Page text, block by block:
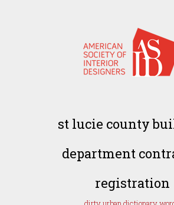
st lucie county
department
registration